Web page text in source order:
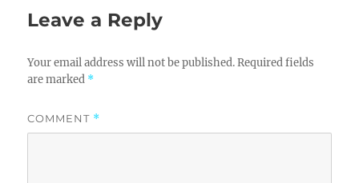
Leave a Reply
Your email address will not be published. Required fields
are marked *
COMMENT *